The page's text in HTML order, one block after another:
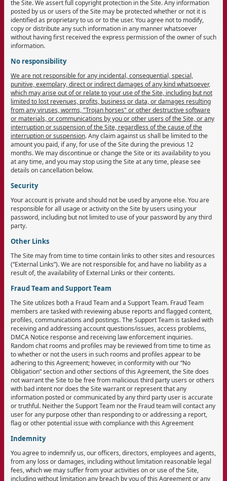
the Site. We assert full copyright protection in the Site. Any information
posted by us or users of the Site may be protected whether or not it is
identified as proprietary to us or to the user. You agree not to modify,
copy or distribute any such information in any manner whatsoever
without having first received the express permission of the owner of such
information.
No responsibility
We are not responsible for any incidental, consequential, special,
punitive, exemplary, direct or indirect damages of any kind whatsoever,
which may arise out of or relate to your use of the Site, including but not
limited to lost revenues, profits, business or data, or damages resulting
from any viruses, worms, "Trojan horses" or other destructive software
or materials, or communications by you or other users of the Site, or any
interruption or suspension of the Site, regardless of the cause of the
interruption or suspension. Any claim against us shall be limited to the
amount you paid, if any, for use of the Site during the previous 12
months. We may discontinue or change the Site or its availability to you
at any time, and you may stop using the Site at any time, please see
details on cancellation below.
Security
Your account is private and should not be used by anyone else. You are
responsible for all usage or activity on the Site by users using your
password, including but not limited to use of your password by any third
party.
Other Links
The Site may from time to time contain links to other sites and resources
(“External Links”). We are not responsible for, and have no liability as a
result of, the availability of External Links or their contents.
Fraud Team and Support Team
The Site utilizes both a Fraud Team and a Support Team. Fraud Team
members are tasked with reviewing abuse reports and flagged content,
profiles, communications and postings. The Support Team is tasked with
receiving and addressing account questions/issues, access problems,
DMCA Notice response and receiving law enforcement inquiries.
Random chat rooms and profiles may be reviewed from time to time as
to whether or not the users in such rooms and profiles appear to be
adhering to this Agreement; however, in conformity with our “No
Obligation” section and other sections of this Agreement, the Site does
not warrant the Site to be free from malicious third party users or others
with bad intent nor does the Site warrant or represent that any
information posted or communicated by any third party user is accurate
or truthful. Neither the Support Team nor the Fraud team will contact any
user for any purpose other than responding to or addressing a report,
flag or other potential issue with compliance with this Agreement
Indemnity
You agree to indemnify us, our officers, directors, employees and agents,
from any loss or damages, including without limitation reasonable legal
fees, which we may suffer from your activities on or use of the Site,
including without limitation any breach by you of this Agreement or any